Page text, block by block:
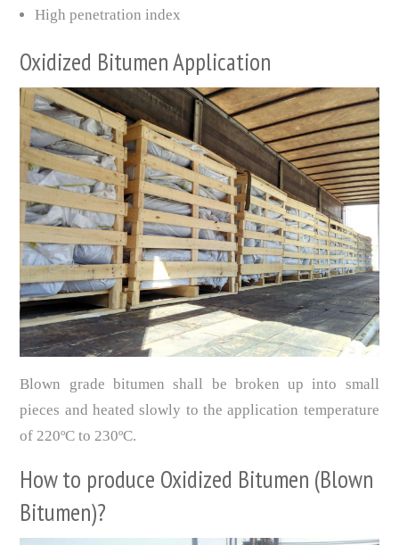
High penetration index
Oxidized Bitumen Application
Blown grade bitumen shall be broken up into small
pieces and heated slowly to the application temperature
of 220ºC to 230ºC.
How to produce Oxidized Bitumen (Blown
Bitumen)?